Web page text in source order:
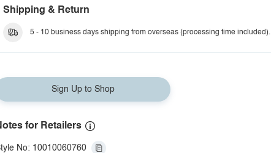
Shipping & Return
5 - 10 business days shipping from overseas (processing time included).
Sign Up to Shop
for Retailers
No: 10010060760